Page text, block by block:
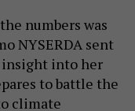
numbers was
NYSERDA sent
insight into her
to battle the
climate